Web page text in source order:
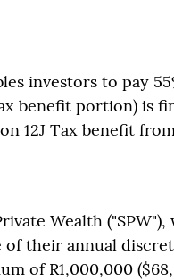
investors to pay
benefit portion) is
12J Tax benefit from
Wealth
their annual
of R1,000,000